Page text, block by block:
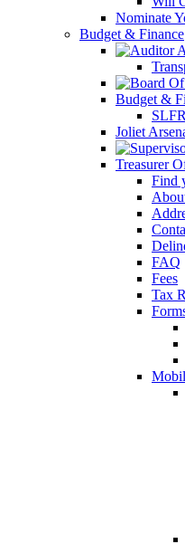
Nominate
Budget & Finance
Budget &
Joliet
Treasurer
Find
FAQ
Fees
Tax